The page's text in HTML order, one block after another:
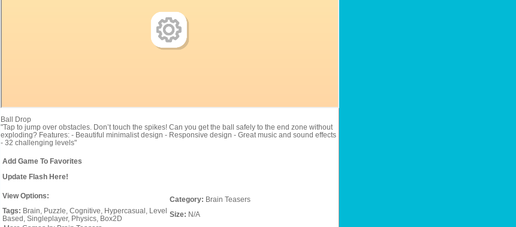
Ball Drop
"Tap to jump over obstacles. Don’t touch the spikes! Can you get the ball safely to the end zone without
exploding? Features: - Beautiful minimalist design - Responsive design - Great music and sound effects
- 32 challenging levels"
Add Game To Favorites
Update Flash Here!
View Options:
Tags: Brain, Puzzle, Cognitive, Hypercasual, Level
Based, Singleplayer, Physics, Box2D
Category: Brain Teasers
Size: N/A